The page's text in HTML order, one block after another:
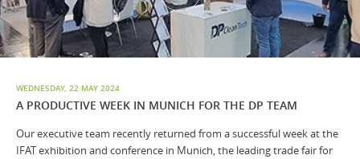
WEDNESDAY, 22 MAY 2024
A PRODUCTIVE WEEK IN MUNICH FOR THE DP TEAM
Our executive team recently returned from a successful week at the
IFAT exhibition and conference in Munich, the leading trade fair for